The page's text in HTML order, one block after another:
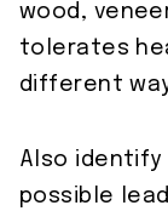
wood,
tolerates
different
Also identify
possible